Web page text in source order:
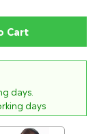
Cart
days.
days